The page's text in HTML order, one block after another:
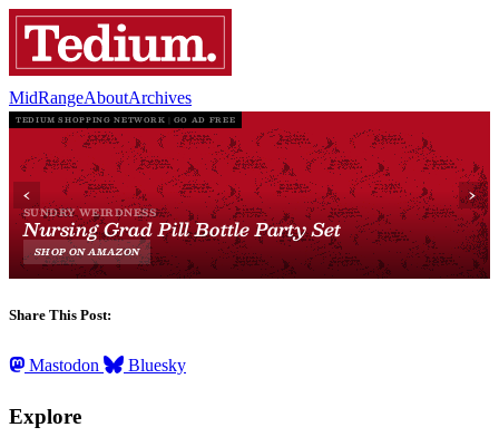
MidRangeAboutArchives
Share This Post:
Mastodon Bluesky
Explore